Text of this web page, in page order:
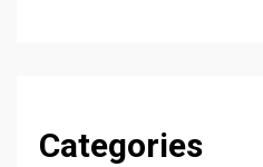
Categories